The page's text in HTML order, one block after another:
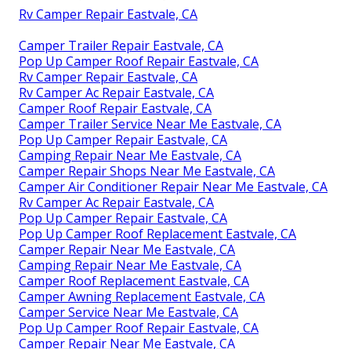
Rv Camper Repair Eastvale, CA
Camper Trailer Repair Eastvale, CA
Pop Up Camper Roof Repair Eastvale, CA
Rv Camper Repair Eastvale, CA
Rv Camper Ac Repair Eastvale, CA
Camper Roof Repair Eastvale, CA
Camper Trailer Service Near Me Eastvale, CA
Pop Up Camper Repair Eastvale, CA
Camping Repair Near Me Eastvale, CA
Camper Repair Shops Near Me Eastvale, CA
Camper Air Conditioner Repair Near Me Eastvale, CA
Rv Camper Ac Repair Eastvale, CA
Pop Up Camper Repair Eastvale, CA
Pop Up Camper Roof Replacement Eastvale, CA
Camper Repair Near Me Eastvale, CA
Camping Repair Near Me Eastvale, CA
Camper Roof Replacement Eastvale, CA
Camper Awning Replacement Eastvale, CA
Camper Service Near Me Eastvale, CA
Pop Up Camper Roof Repair Eastvale, CA
Camper Repair Near Me Eastvale, CA